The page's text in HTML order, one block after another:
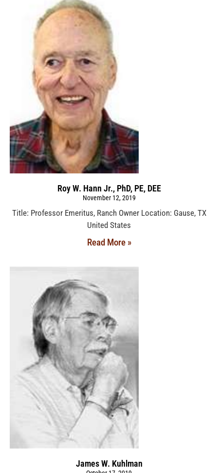
Roy W. Hann Jr., PhD, PE, DEE
November 12, 2019
Title: Professor Emeritus, Ranch Owner Location: Gause, TX
United States
Read More »
James W. Kuhlman